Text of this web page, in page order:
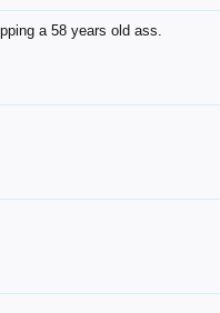
a 58 years old ass.